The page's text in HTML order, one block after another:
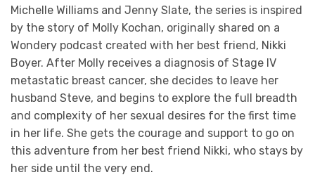
Michelle Williams and Jenny Slate, the series is inspired
by the story of Molly Kochan, originally shared on a
Wondery podcast created with her best friend, Nikki
Boyer. After Molly receives a diagnosis of Stage IV
metastatic breast cancer, she decides to leave her
husband Steve, and begins to explore the full breadth
and complexity of her sexual desires for the first time
in her life. She gets the courage and support to go on
this adventure from her best friend Nikki, who stays by
her side until the very end.